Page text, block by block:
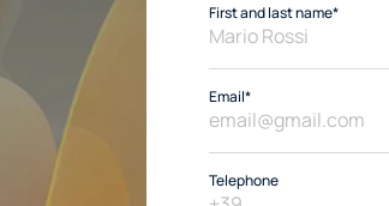
First and last name*
Email*
Telephone